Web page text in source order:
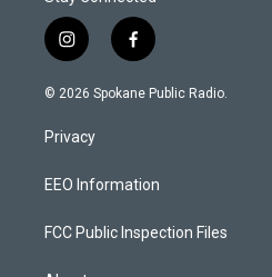
i
n
s
a
g
a
f
a
c
k
© 2026 Spokane Public Radio.
Privacy
EEO Information
FCC Public Inspection Files